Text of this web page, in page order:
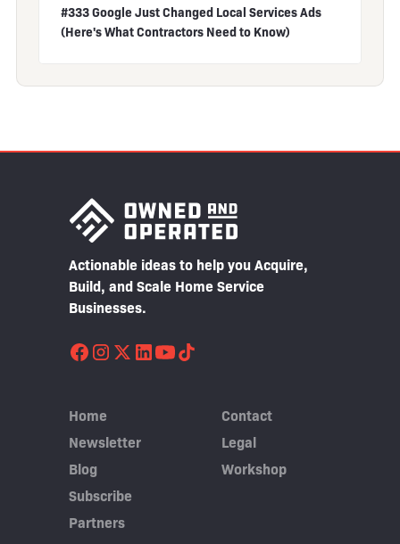
#333 Google Just Changed Local Services Ads
(Here's What Contractors Need to Know)
Actionable ideas to help you Acquire,
Build, and Scale Home Service
Businesses.
Home
Newsletter
Blog
Subscribe
Partners
Contact
Legal
Workshop